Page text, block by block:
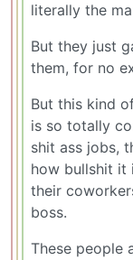
literally the
But they just
them, for no
But this kind
is so totally
shit ass jobs,
how bullshit it
their
boss.
These people